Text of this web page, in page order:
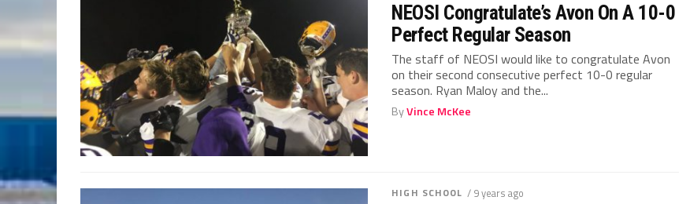
NEOSI Congratulate’s Avon On A 10-0
Perfect Regular Season
The staff of NEOSI would like to congratulate Avon
on their second consecutive perfect 10-0 regular
season. Ryan Maloy and the...
ByVince McKee
HIGH SCHOOL / 9 years ago